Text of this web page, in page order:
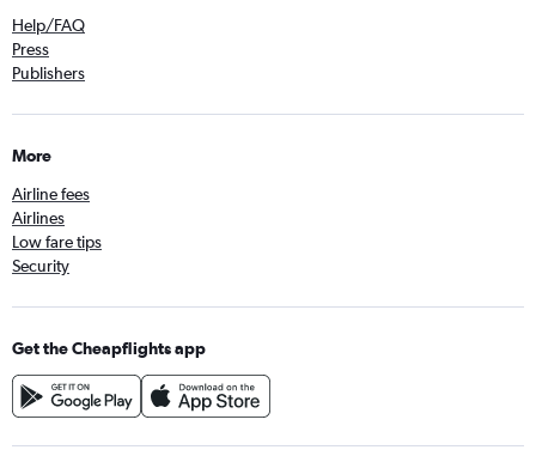
Help/FAQ
Press
Publishers
More
Airline fees
Airlines
Low fare tips
Security
Get the Cheapflights app